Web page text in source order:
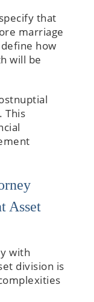
that
marriage
how
will be
This
Asset
with
division is